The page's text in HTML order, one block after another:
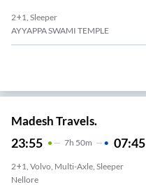
2+1, Sleeper
AYYAPPA SWAMI TEMPLE
Madesh Travels.
23:55 7H 50m 07:45
2+1, Volvo, Multi-Axle, Sleeper
Nellore